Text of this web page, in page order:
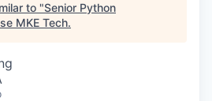
to "Senior Python
MKE Tech.